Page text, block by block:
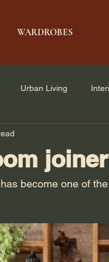
WARDROBES
Urban Living
& Design
become one of